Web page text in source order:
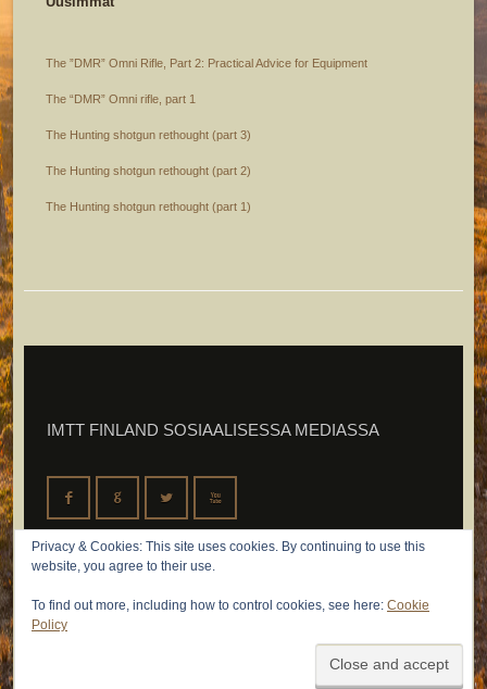
The ”DMR” Omni Rifle, Part 2: Practical Advice for Equipment
The “DMR” Omni rifle, part 1
The Hunting shotgun rethought (part 3)
The Hunting shotgun rethought (part 2)
The Hunting shotgun rethought (part 1)
IMTT FINLAND SOSIAALISESSA MEDIASSA
F G L X
© 2026 IMTT Finland Oy
Privacy & Cookies: This site uses cookies. By continuing to use this
website, you agree to their use.
To find out more, including how to control cookies, see here: Cookie
Policy